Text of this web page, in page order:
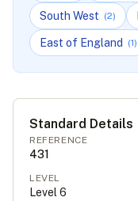
South West (2)
East of England (1)
Standard Details
REFERENCE
431
LEVEL
Level 6